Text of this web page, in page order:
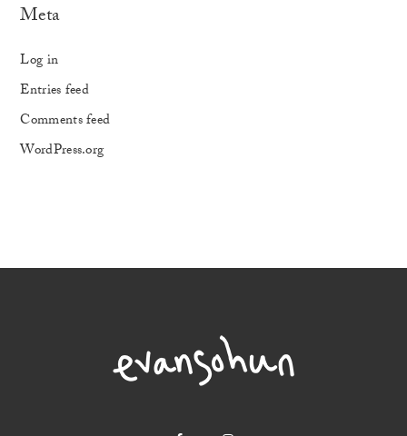
Meta
Log in
Entries feed
Comments feed
WordPress.org